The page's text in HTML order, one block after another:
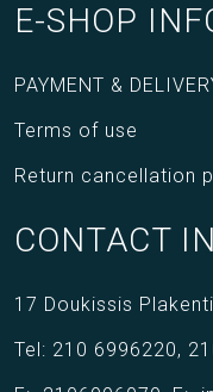
E-SHOP
PAYMENT &
Terms of use
Return cancellation
CONTACT
17 Doukissis
Tel: 210 6996220,